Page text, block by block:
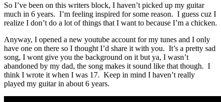
So I’ve been on this writers block, I haven’t picked up my guitar
much in 6 years. I’m feeling inspired for some reason. I guess cuz I
realize I don’t do a lot of things that I want to because I’m a chicken.
Anyway, I opened a new youtube account for my tunes and I only
have one on there so I thought I’d share it with you. It’s a pretty sad
song, I wont give you the background on it but ya, I wasn’t
abandoned by my dad, the song makes it sound like that though. I
think I wrote it when I was 17. Keep in mind I haven’t really
played my guitar in about 6 years.